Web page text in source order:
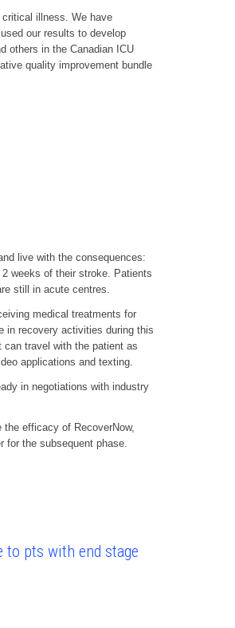
illness. We have
our results to develop
others in the Canadian ICU
quality improvement bundle
live with the consequences:
weeks of their stroke. Patients
still in acute centres.
medical treatments for
in recovery activities during this
can travel with the patient as
applications and texting.
in negotiations with industry
efficacy of RecoverNow,
for the subsequent phase.
to pts with end stage